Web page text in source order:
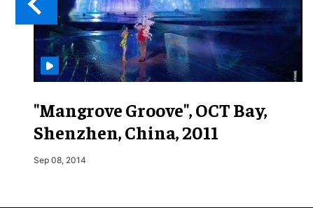
"Mangrove Groove", OCT Bay,
Shenzhen, China, 2011
Sep 08, 2014